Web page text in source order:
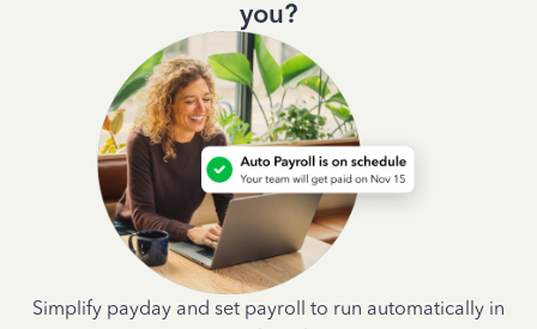
you?
Simplify payday and set payroll to run automatically in